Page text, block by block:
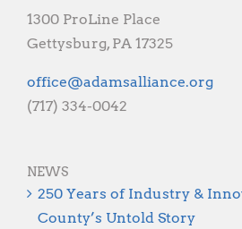
gro.ecnaillasmada@eciffo
County’s Untold Story
February 12, 2026